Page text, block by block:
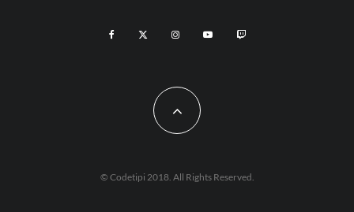
© Codetipi 2018. All Rights Reserved.